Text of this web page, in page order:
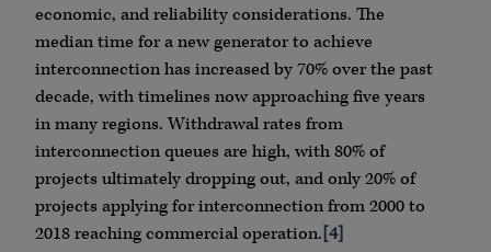
economic, and reliability considerations. The
median time for a new generator to achieve
interconnection has increased by 70% over the past
decade, with timelines now approaching five years
in many regions. Withdrawal rates from
interconnection queues are high, with 80% of
projects ultimately dropping out, and only 20% of
projects applying for interconnection from 2000 to
2018 reaching commercial operation.[4]